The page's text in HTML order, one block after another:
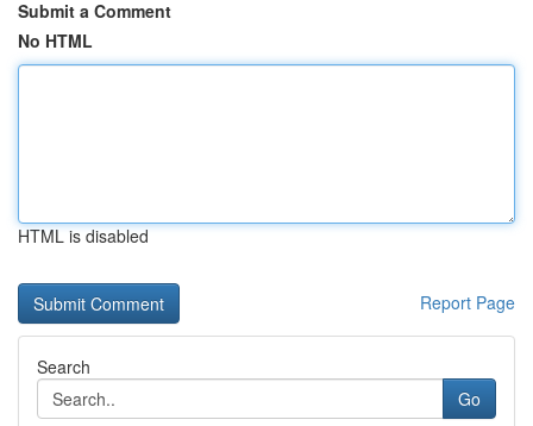
Submit a Comment
No HTML
HTML is disabled
Report Page
Search
Go